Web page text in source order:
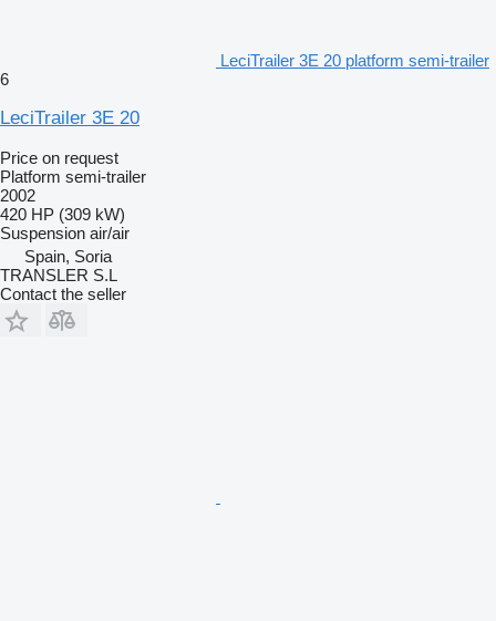
LeciTrailer 3E 20 platform semi-trailer
6
LeciTrailer 3E 20
Price on request
Platform semi-trailer
2002
420 HP (309 kW)
Suspension air/air
Spain, Soria
TRANSLER S.L
Contact the seller